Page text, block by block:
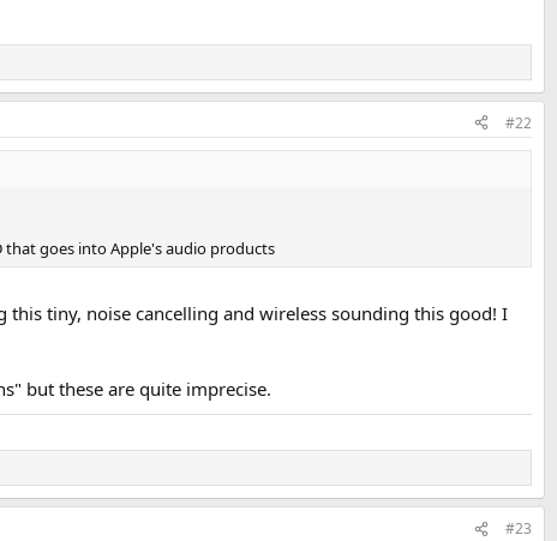
#22
goes into Apple's audio products
tiny, noise cancelling and wireless sounding this good! I
but these are quite imprecise.
#23